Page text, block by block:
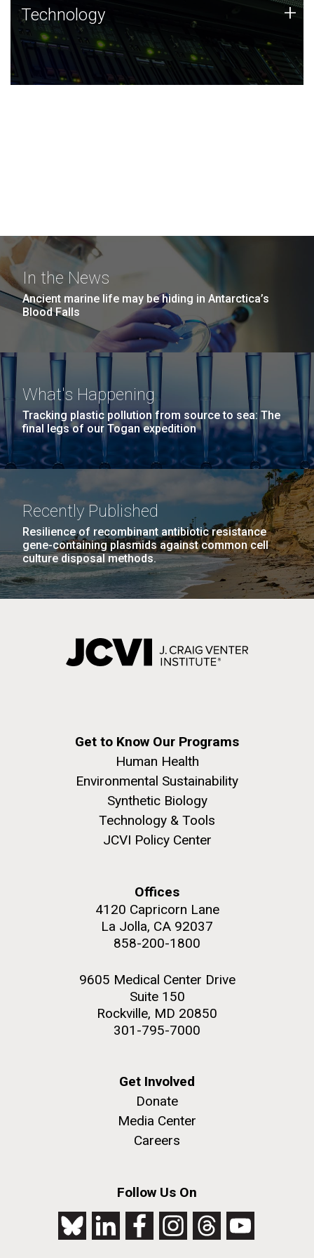
Technology
JCVI was built on a foundation of technology strengths
and this tradition continues today.
Technology +
In the News
Ancient marine life may be hiding in Antarctica’s
Blood Falls
What's Happening
Tracking plastic pollution from source to sea: The
final legs of our Togan expedition
Recently Published
Resilience of recombinant antibiotic resistance
gene-containing plasmids against common cell
culture disposal methods.
Get to Know Our Programs
Human Health
Environmental Sustainability
Synthetic Biology
Technology & Tools
JCVI Policy Center
Offices
4120 Capricorn Lane
La Jolla, CA 92037
858-200-1800
9605 Medical Center Drive
Suite 150
Rockville, MD 20850
301-795-7000
Get Involved
Donate
Media Center
Careers
Follow Us On